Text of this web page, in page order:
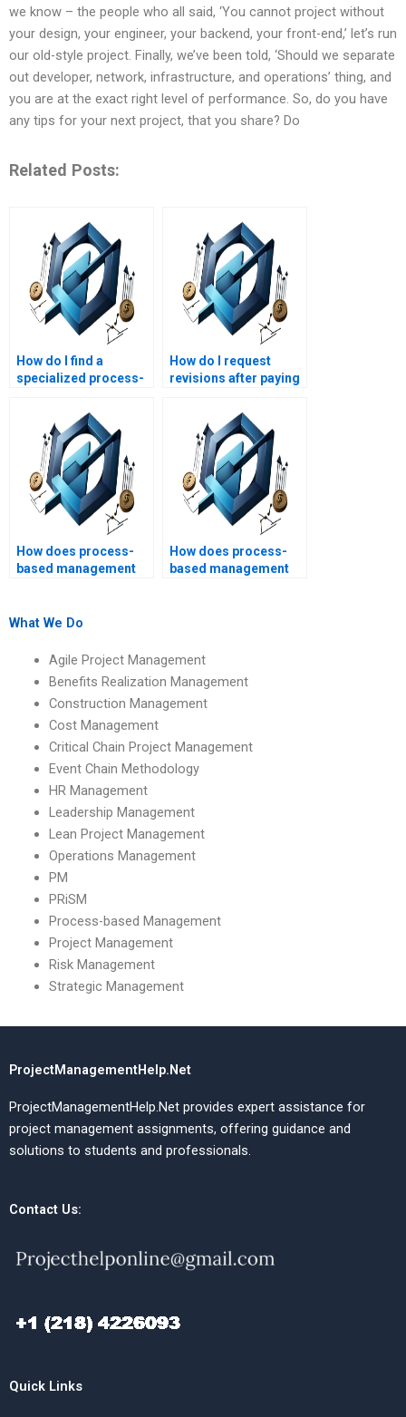
we know – the people who all said, ‘You cannot project without
your design, your engineer, your backend, your front-end,’ let’s run
our old-style project. Finally, we’ve been told, ‘Should we separate
out developer, network, infrastructure, and operations’ thing, and
you are at the exact right level of performance. So, do you have
any tips for your next project, that you share? Do
Related Posts:
How do I find a
specialized process-
assignment helper?
How do I request
revisions after paying
management
homework?
How does process-
based management
How does process-
based management
What We Do
Agile Project Management
Benefits Realization Management
Construction Management
Cost Management
Critical Chain Project Management
Event Chain Methodology
HR Management
Leadership Management
Lean Project Management
Operations Management
PM
PRiSM
Process-based Management
Project Management
Risk Management
Strategic Management
ProjectManagementHelp.Net
ProjectManagementHelp.Net provides expert assistance for
project management assignments, offering guidance and
solutions to students and professionals.
Contact Us:
Quick Links